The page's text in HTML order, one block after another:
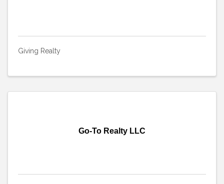
Giving Realty
Go-To Realty LLC